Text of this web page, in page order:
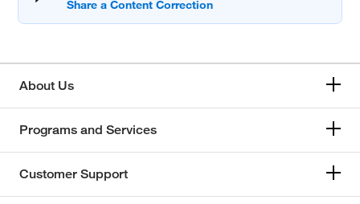
About Us
Programs and Services
Customer Support